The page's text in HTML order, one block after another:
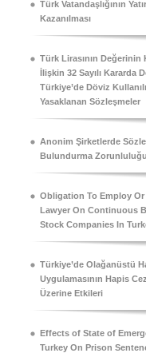
Türk Vatandaşlığının
Kazanılması
Türk Lirasının Değerinin
İlişkin 32 Sayılı Kararda
Türkiye’de Döviz
Yasaklanan Sözleşmeler
Anonim Şirketlerde
Bulundurma Zorunluluğu
Obligation To Employ
Lawyer On Continuous
Stock Companies In
Türkiye’de Olağanüstü
Uygulamasının Hapis
Üzerine Etkileri
Effects of State of
Turkey On Prison